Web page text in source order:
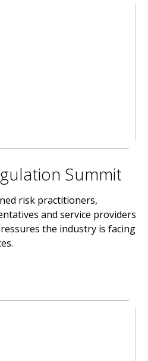
Summit
risk practitioners,
and service providers
the industry is facing